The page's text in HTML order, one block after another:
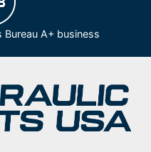
Bureau A+ business